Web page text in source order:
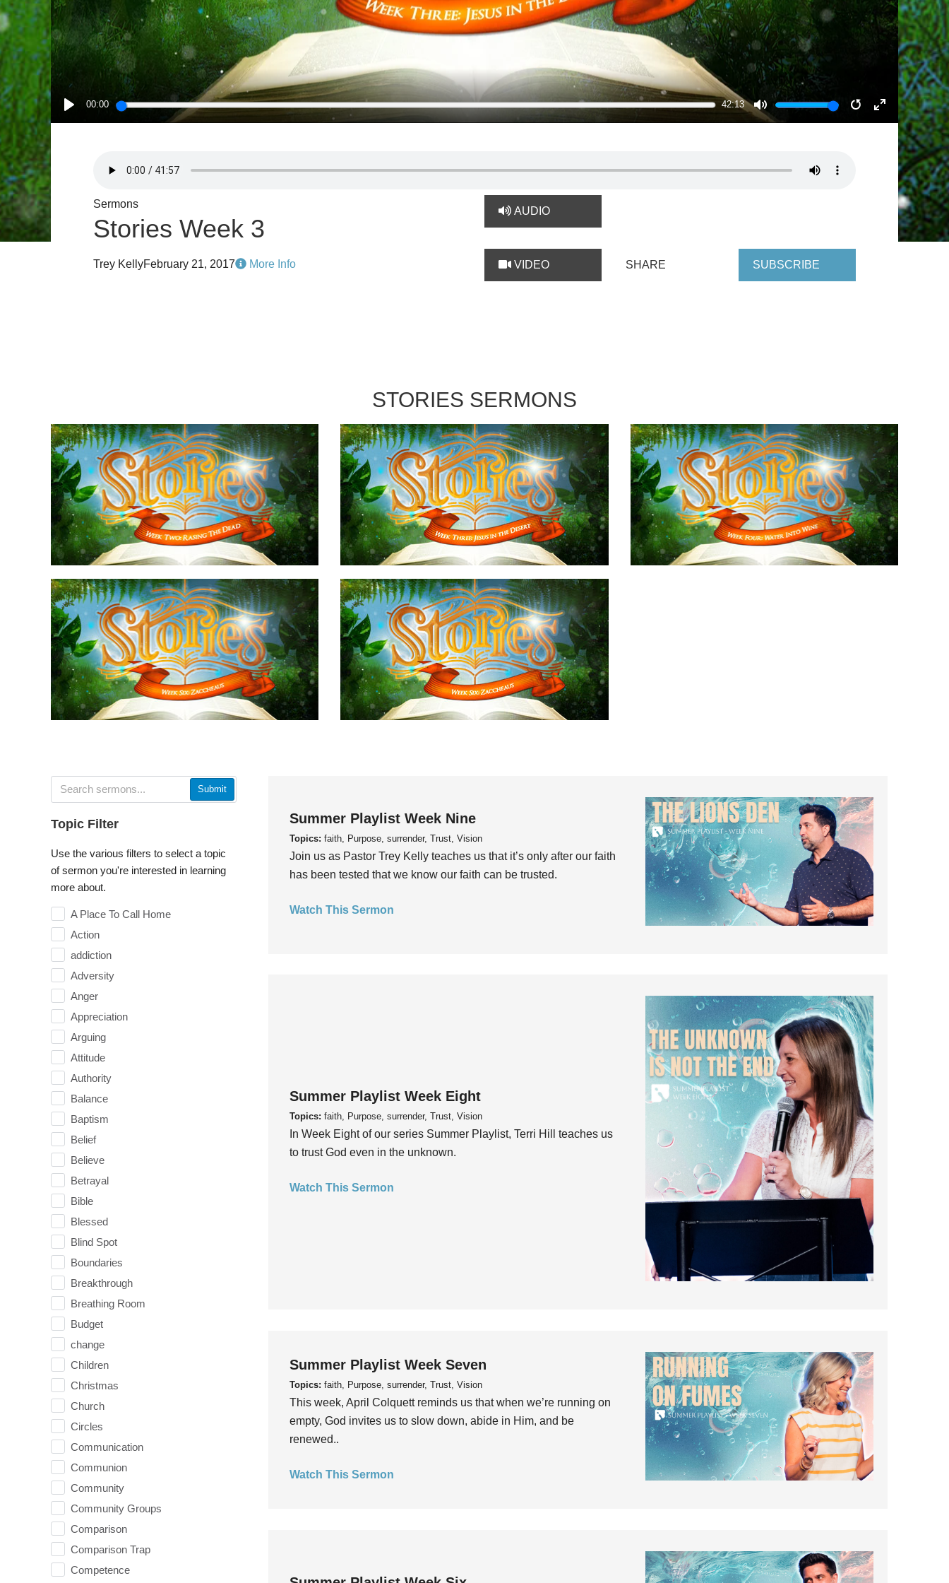
PLAY
00:00 42:13
MUTE RESTART
ENTER
Sermons
Stories Week 3
Trey KellyFebruary 21, 2017 More Info
AUDIO
VIDEO SHARE SUBSCRIBE
STORIES SERMONS
Submit
Topic Filter
Use the various filters to select a topic
of sermon you're interested in learning
more about.
A Place To Call Home
Action
addiction
Adversity
Anger
Appreciation
Arguing
Attitude
Authority
Balance
Baptism
Belief
Believe
Betrayal
Bible
Blessed
Blind Spot
Boundaries
Breakthrough
Breathing Room
Budget
change
Children
Christmas
Church
Circles
Communication
Communion
Community
Community Groups
Comparison
Comparison Trap
Competence
Summer Playlist Week Nine
Topics: faith, Purpose, surrender, Trust, Vision
Join us as Pastor Trey Kelly teaches us that it’s only after our faith
has been tested that we know our faith can be trusted.
Watch This Sermon
Summer Playlist Week Eight
Topics: faith, Purpose, surrender, Trust, Vision
In Week Eight of our series Summer Playlist, Terri Hill teaches us
to trust God even in the unknown.
Watch This Sermon
Summer Playlist Week Seven
Topics: faith, Purpose, surrender, Trust, Vision
This week, April Colquett reminds us that when we’re running on
empty, God invites us to slow down, abide in Him, and be
renewed..
Watch This Sermon